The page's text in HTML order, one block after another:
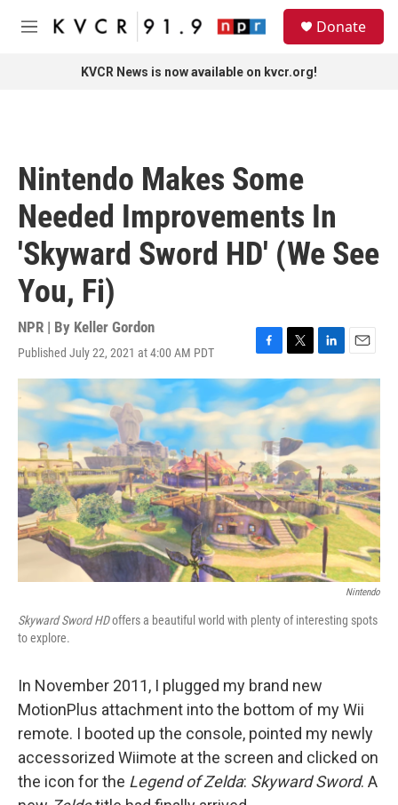
Skip to main content
M
Donate
KVCR News is now available on kvcr.org!
Nintendo Makes Some
Needed Improvements In
'Skyward Sword HD' (We See
You, Fi)
NPR | By Keller Gordon
Published July 22, 2021 at 4:00 AM PDT
F
a
c
e
b
o
o
k
T
w
i
t
t
e
r
L
i
n
k
e
d
I
n
E
m
a
l
Nintendo
Skyward Sword HDoffers a beautiful world with plenty of interesting spots
to explore.
In November 2011, I plugged my brand new
MotionPlus attachment into the bottom of my Wii
remote. I booted up the console, pointed my newly
accessorized Wiimote at the screen and clicked on
the icon for the Legend of Zelda: Skyward Sword. A